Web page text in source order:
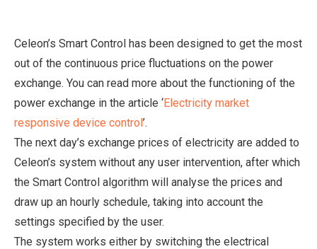
Celeon’s Smart Control has been designed to get the most
out of the continuous price fluctuations on the power
exchange. You can read more about the functioning of the
power exchange in the article ‘Electricity market
responsive device control’.
The next day’s exchange prices of electricity are added to
Celeon’s system without any user intervention, after which
the Smart Control algorithm will analyse the prices and
draw up an hourly schedule, taking into account the
settings specified by the user.
The system works either by switching the electrical